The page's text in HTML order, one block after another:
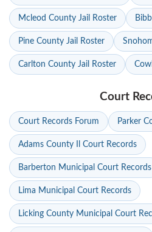
Mcleod County Jail Roster
Pine County Jail Roster
Carlton County Jail Roster
Court
Court Records Forum Parker
Adams County Il Court Records
Barberton Municipal Court Records
Lima Municipal Court Records
Licking County Municipal Court